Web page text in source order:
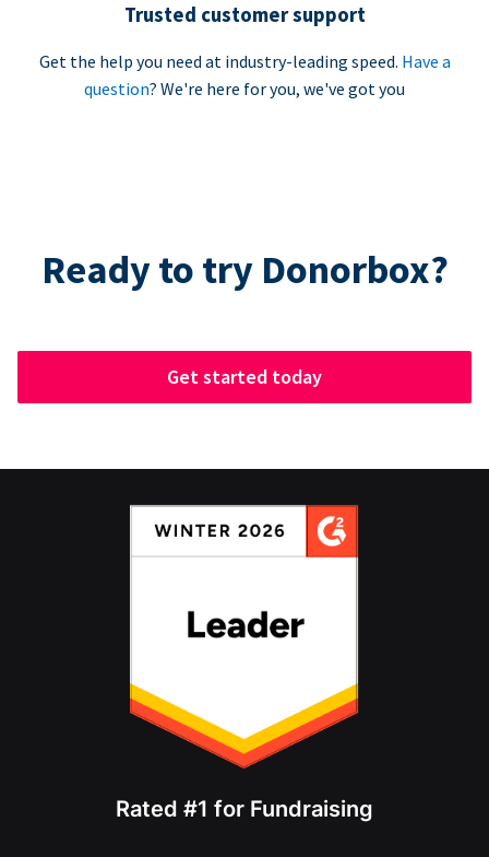
Trusted customer support
Get the help you need at industry-leading speed. Have a
question? We're here for you, we've got you
Ready to try Donorbox?
Get started today
Rated #1 for Fundraising